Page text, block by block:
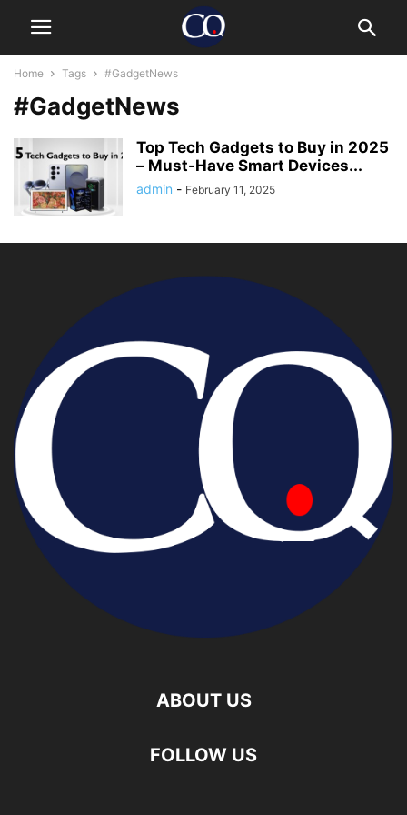
Home Tags #GadgetNews
#GadgetNews
Top Tech Gadgets to Buy in 2025
– Must-Have Smart Devices...
admin - February 11, 2025
ABOUT US
FOLLOW US